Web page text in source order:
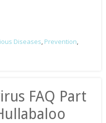
Diseases, Prevention,
FAQ Part